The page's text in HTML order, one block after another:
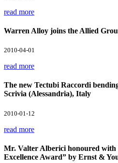
read more
Warren Alloy joins the Allied
2010-04-01
read more
The new Tectubi Raccordi
Scrivia (Alessandria), Italy
2010-01-12
read more
Mr. Valter Alberici honoured
Excellence Award” by Ernst &